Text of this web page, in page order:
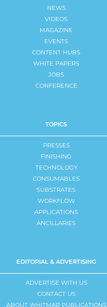
NEWS
VIDEOS
MAGAZINE
EVENTS
CONTENT HUBS
WHITE PAPERS
JOBS
CONFERENCE
TOPICS
PRESSES
FINISHING
TECHNOLOGY
CONSUMABLES
SUBSTRATES
WORKFLOW
APPLICATIONS
ANCILLARIES
EDITORIAL & ADVERTISING
ADVERTISE WITH US
CONTACT US
ABOUT WHITMAR PUBLICATIONS